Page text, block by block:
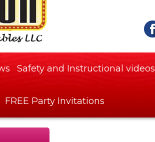
Safety and Instructional videos
FREE Party Invitations